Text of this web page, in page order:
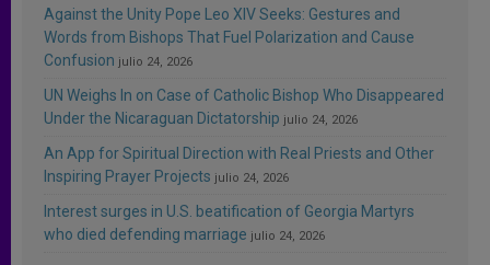
Against the Unity Pope Leo XIV Seeks: Gestures and
Words from Bishops That Fuel Polarization and Cause
Confusion julio 24, 2026
UN Weighs In on Case of Catholic Bishop Who Disappeared
Under the Nicaraguan Dictatorship julio 24, 2026
An App for Spiritual Direction with Real Priests and Other
Inspiring Prayer Projects julio 24, 2026
Interest surges in U.S. beatification of Georgia Martyrs
who died defending marriage julio 24, 2026